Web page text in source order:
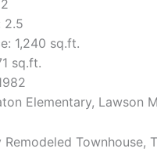
2.5
1,240 sq.ft.
sq.ft.
Elementary, Lawson
Townhouse,